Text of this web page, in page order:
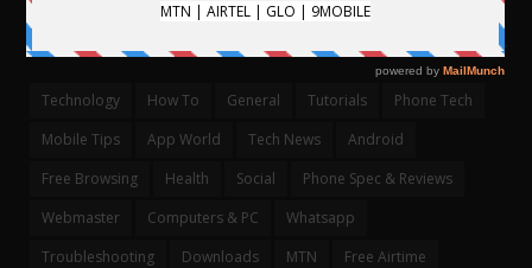
CATEGORIES
Technology How To General Tutorials
Phone Tech
Mobile Tips
App World Tech News
Android
Free Browsing
Health Social
Phone Spec & Reviews
Webmaster
Computers & PC
Whatsapp
Troubleshooting
Downloads MTN Free Airtime